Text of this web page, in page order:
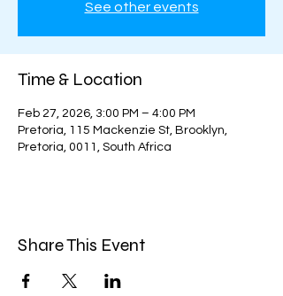
See other events
Time & Location
Feb 27, 2026, 3:00 PM – 4:00 PM
Pretoria, 115 Mackenzie St, Brooklyn,
Pretoria, 0011, South Africa
Share This Event